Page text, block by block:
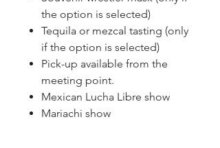
the option is selected)
Tequila or mezcal tasting (only
if the option is selected)
Pick-up available from the
meeting point.
Mexican Lucha Libre show
Mariachi show